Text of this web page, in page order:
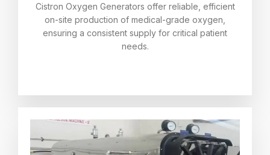
Cistron Oxygen Generators offer reliable, efficient
on-site production of medical-grade oxygen,
ensuring a consistent supply for critical patient
needs.